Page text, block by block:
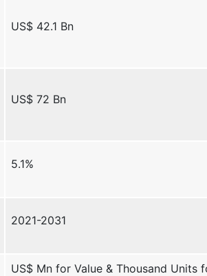
US$ 42.1 Bn
US$ 72 Bn
5.1%
2021-2031
US$ Mn for Value & Thousand Units